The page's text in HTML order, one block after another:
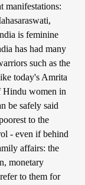
manifestations:
is feminine
has had many
such as the
today's Amrita
Hindu women in
be safely said
to the
- even if behind
affairs: the
monetary
to them for